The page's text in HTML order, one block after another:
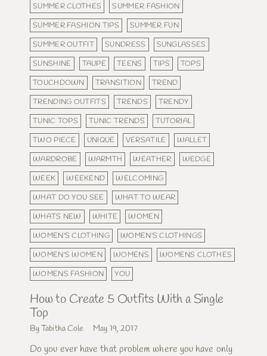
SUMMER CLOTHES
SUMMER FASHION
SUMMER FASHION TIPS
SUMMER FUN
SUMMER OUTFIT
SUNDRESS
SUNGLASSES
SUNSHINE
TAUPE TEENS TIPS
TOPS
TOUCHDOWN
TRANSITION
TREND
TRENDING OUTFITS
TRENDS
TRENDY
TUNIC TOPS
TUNIC TRENDS
TUTORIAL
TWO PIECE
UNIQUE VERSATILE
WALLET
WARDROBE
WARMTH WEATHER
WEDGE
WEEK
WEEKEND
WELCOMING
WHAT DO YOU SEE
WHAT TO WEAR
WHATS NEW
WHITE
WOMEN
WOMEN'S CLOTHING
WOMEN'S CLOTHINGS
WOMEN'S WOMEN
WOMENS
WOMENS CLOTHES
WOMENS FASHION
YOU
How to Create 5 Outfits With a Single
Top
By Tabitha Cole May 19, 2017
Do you ever have that problem where you have only